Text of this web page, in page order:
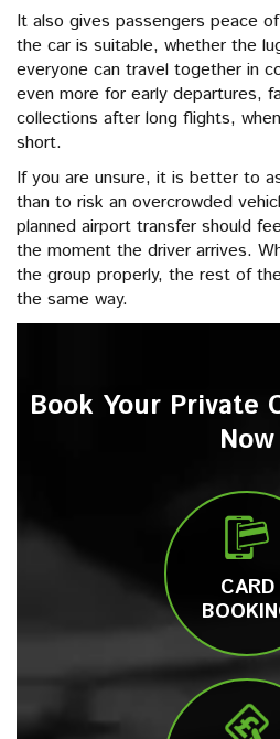
It also gives passengers peace
the car is suitable, whether the
everyone can travel together in
even more for early departures,
collections after long flights,
short.
If you are unsure, it is better to
than to risk an overcrowded
planned airport transfer should
the moment the driver arrives.
the group properly, the rest of
the same way.
Book Your Private
Now
CARD